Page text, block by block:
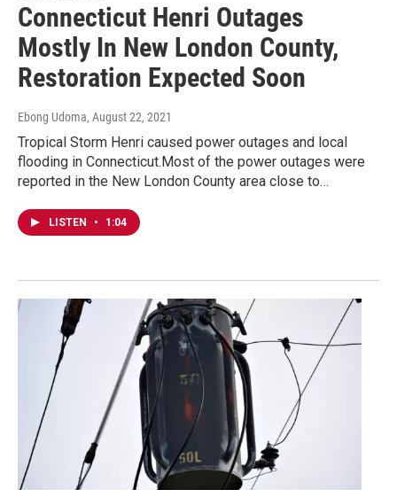
Connecticut Henri Outages
Mostly In New London County,
Restoration Expected Soon
Ebong Udoma, August 22, 2021
Tropical Storm Henri caused power outages and local
flooding in Connecticut.Most of the power outages were
reported in the New London County area close to…
LISTEN • 1:04